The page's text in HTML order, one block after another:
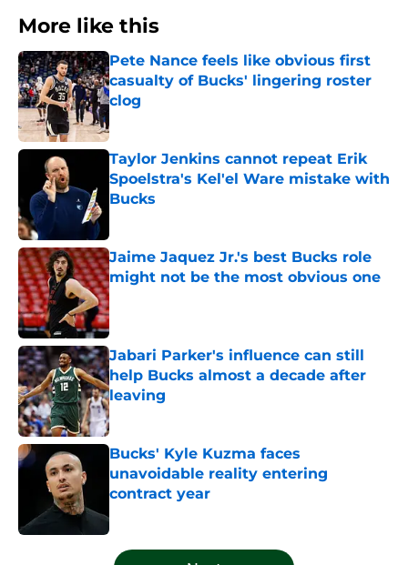
More like this
Pete Nance feels like obvious first
casualty of Bucks' lingering roster
clog
Taylor Jenkins cannot repeat Erik
Spoelstra's Kel'el Ware mistake with
Bucks
Jaime Jaquez Jr.'s best Bucks role
might not be the most obvious one
Published by on Invalid Date
Jabari Parker's influence can still
help Bucks almost a decade after
leaving
Published by on Invalid Date
Bucks' Kyle Kuzma faces
unavoidable reality entering
contract year
5 related articles loaded